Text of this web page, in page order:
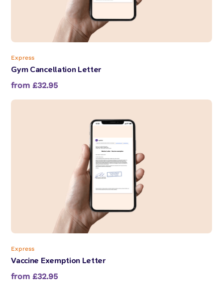
Express
Gym Cancellation Letter
from £32.95
Express
Vaccine Exemption Letter
from £32.95